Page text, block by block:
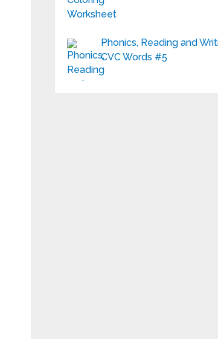
Phonics, Reading and
CVC Words #5